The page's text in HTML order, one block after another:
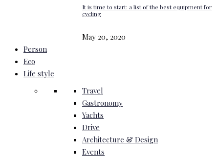
It is time to start: a list of the best equipment for
cycling
May 20, 2020
Person
Eco
Life style
Travel
Gastronomy
Yachts
Drive
Architecture & Design
Events